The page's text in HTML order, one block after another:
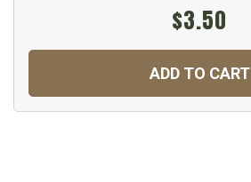
$3.50
ADD TO CART